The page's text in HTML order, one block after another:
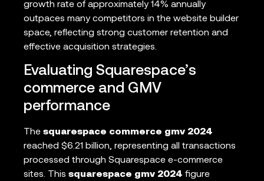
growth rate of approximately 14% annually
outpaces many competitors in the website builder
space, reflecting strong customer retention and
effective acquisition strategies.
Evaluating Squarespace’s
commerce and GMV
performance
The squarespace commerce gmv 2024
reached $6.21 billion, representing all transactions
processed through Squarespace e-commerce
sites. This squarespace gmv 2024 figure